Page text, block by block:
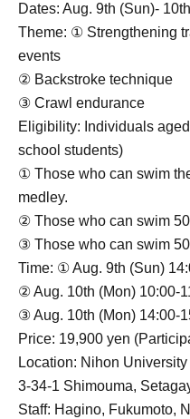
Dates: Aug. 9th (Sun)-
Theme: ① Strengthening
events
② Backstroke technique
③ Crawl endurance
Eligibility: Individuals
school students)
① Those who can swim
medley.
② Those who can swim
③ Those who can swim
Time: ① Aug. 9th (Sun)
② Aug. 10th (Mon) 10:00-
③ Aug. 10th (Mon) 14:00-
Price: 19,900 yen
Location: Nihon
3-34-1 Shimouma,
Staff: Hagino, Fukumoto,